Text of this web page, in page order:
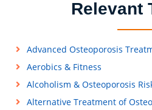
Relevant
Advanced Osteoporosis
Aerobics & Fitness
Alcoholism & Osteoporosis
Alternative Treatment of